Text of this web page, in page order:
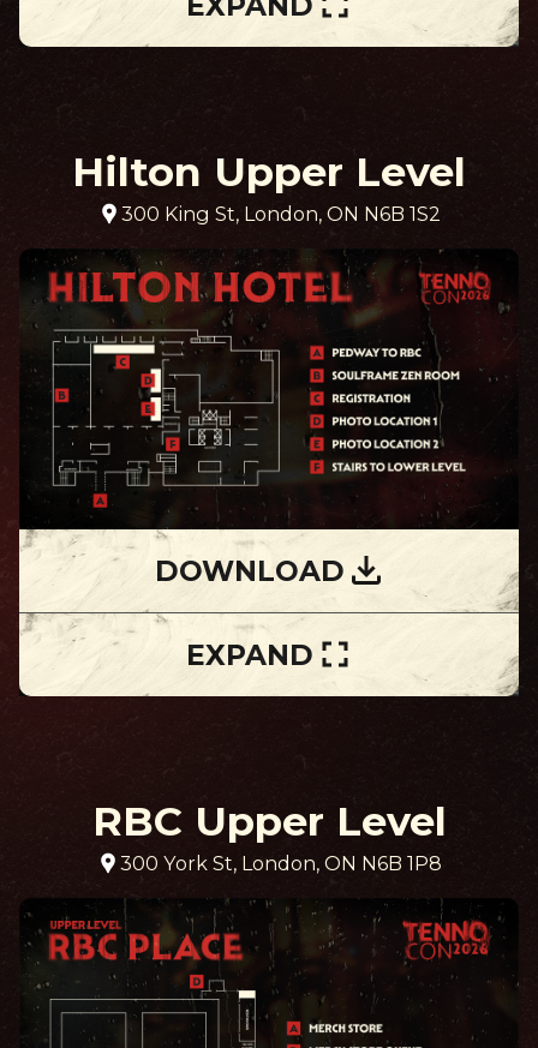
Hilton Upper Level
300 King St, London, ON N6B 1S2
DOWNLOAD
EXPAND
RBC Upper Level
300 York St, London, ON N6B 1P8